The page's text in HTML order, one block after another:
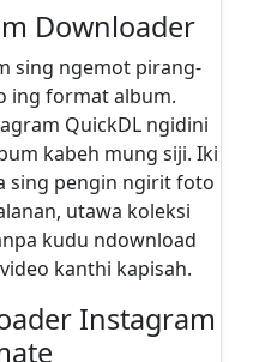
Downloader
sing ngemot pirang-
ing format album.
QuickDL ngidini
kabeh mung siji. Iki
sing pengin ngirit foto
utawa koleksi
kudu ndownload
kanthi kapisah.
Instagram